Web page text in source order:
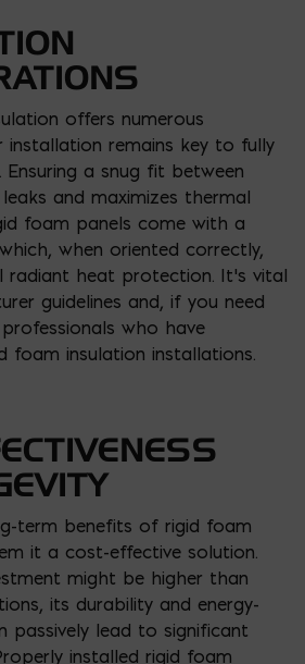
offers numerous
installation remains key to fully
a snug fit between
and maximizes thermal
foam panels come with a
when oriented correctly,
radiant heat protection. It’s vital
guidelines and, if you need
who have
foam insulation installations.
term benefits of rigid foam
it a cost-effective solution.
might be higher than
its durability and energy-
passively lead to significant
installed rigid foam